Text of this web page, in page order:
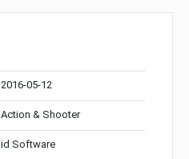
2016-05-12
Action & Shooter
id Software